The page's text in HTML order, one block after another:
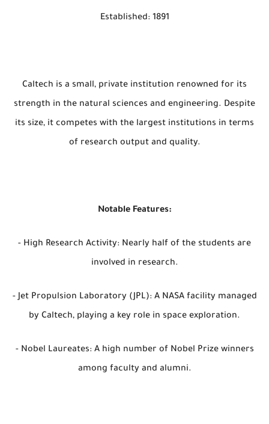
Established: 1891
Caltech is a small, private institution renowned for its
strength in the natural sciences and engineering. Despite
its size, it competes with the largest institutions in terms
of research output and quality.
Notable Features:
- High Research Activity: Nearly half of the students are
involved in research.
- Jet Propulsion Laboratory (JPL): A NASA facility managed
by Caltech, playing a key role in space exploration.
- Nobel Laureates: A high number of Nobel Prize winners
among faculty and alumni.